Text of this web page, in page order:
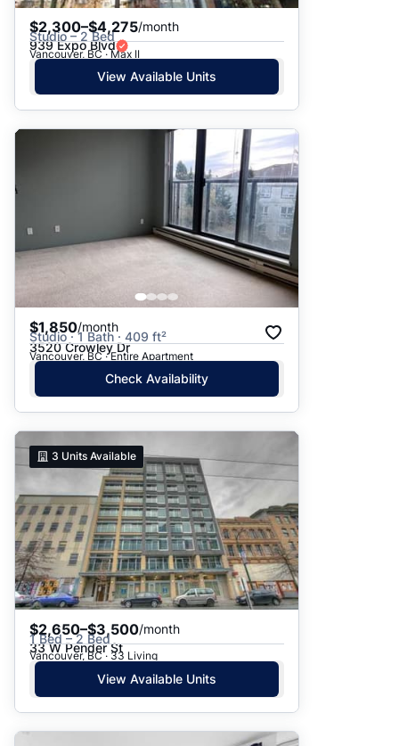
$2,300–$4,275/month
Studio – 2 Bed
939 Expo Blvd
Vancouver, BC · Max II
View Available Units
$1,850/month
Studio · 1 Bath · 409 ft²
3520 Crowley Dr
Vancouver, BC · Entire Apartment
Check Availability
3 Units Available
$2,650–$3,500/month
1 Bed – 2 Bed
33 W Pender St
Vancouver, BC · 33 Living
View Available Units